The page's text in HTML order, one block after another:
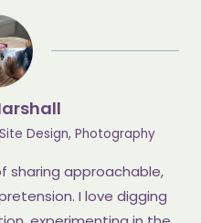
Design, Photography
sharing approachable,
I love digging